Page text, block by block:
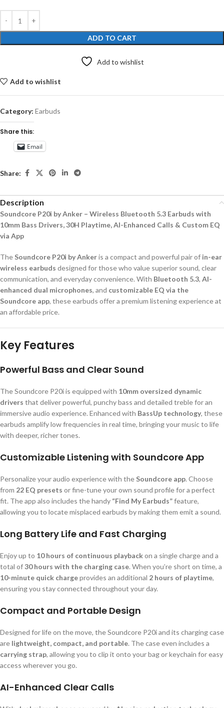
ADD TO CART
Add to wishlist
Add to wishlist
Category: Earbuds
Share this:
Email
Share:
Description
Soundcore P20i by Anker – Wireless Bluetooth 5.3 Earbuds with
10mm Bass Drivers, 30H Playtime, AI-Enhanced Calls & Custom EQ
via App
The Soundcore P20i by Ankeris a compact and powerful pair of in-ear
wireless earbuds designed for those who value superior sound, clear
communication, and everyday convenience. With Bluetooth 5.3, AI-
enhanced dual microphones, and customizable EQ via the
Soundcore app, these earbuds offer a premium listening experience at
an affordable price.
Key Features
Powerful Bass and Clear Sound
The Soundcore P20i is equipped with 10mm oversized dynamic
drivers that deliver powerful, punchy bass and detailed treble for an
immersive audio experience. Enhanced with BassUp technology, these
earbuds amplify low frequencies in real time, bringing your music to life
with deeper, richer tones.
Customizable Listening with Soundcore App
Personalize your audio experience with the Soundcore app. Choose
from 22 EQ presets or fine-tune your own sound profile for a perfect
fit. The app also includes the handy “Find My Earbuds”feature,
allowing you to locate misplaced earbuds by making them emit a sound.
Long Battery Life and Fast Charging
Enjoy up to 10 hours of continuous playbackon a single charge and a
total of30 hours with the charging case. When you’re short on time, a
10-minute quick chargeprovides an additional 2 hours of playtime,
ensuring you stay connected throughout your day.
Compact and Portable Design
Designed for life on the move, the Soundcore P20i and its charging case
are lightweight, compact, and portable. The case even includes a
carrying strap, allowing you to clip it onto your bag or keychain for easy
access wherever you go.
AI-Enhanced Clear Calls